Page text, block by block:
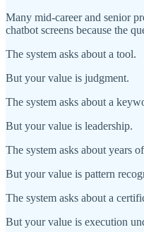
Many mid-career and senior
chatbot screens because the
The system asks about a tool.
But your value is judgment.
The system asks about a
But your value is leadership.
The system asks about years
But your value is pattern
The system asks about a
But your value is execution